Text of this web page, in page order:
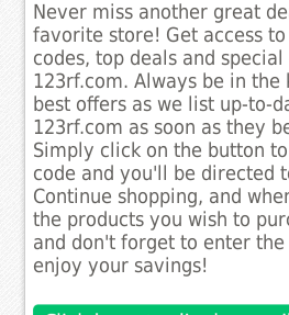
Never miss another great
favorite store! Get access
codes, top deals and
123rf.com. Always be in the
best offers as we list up-to-
123rf.com as soon as they
Simply click on the button
code and you'll be directed
Continue shopping, and
the products you wish to
and don't forget to enter
enjoy your savings!